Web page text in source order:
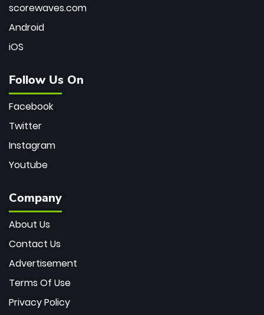
scorewaves.com
Android
iOS
Follow Us On
Facebook
Twitter
Instagram
Youtube
Company
About Us
Contact Us
Advertisement
Terms Of Use
Privacy Policy